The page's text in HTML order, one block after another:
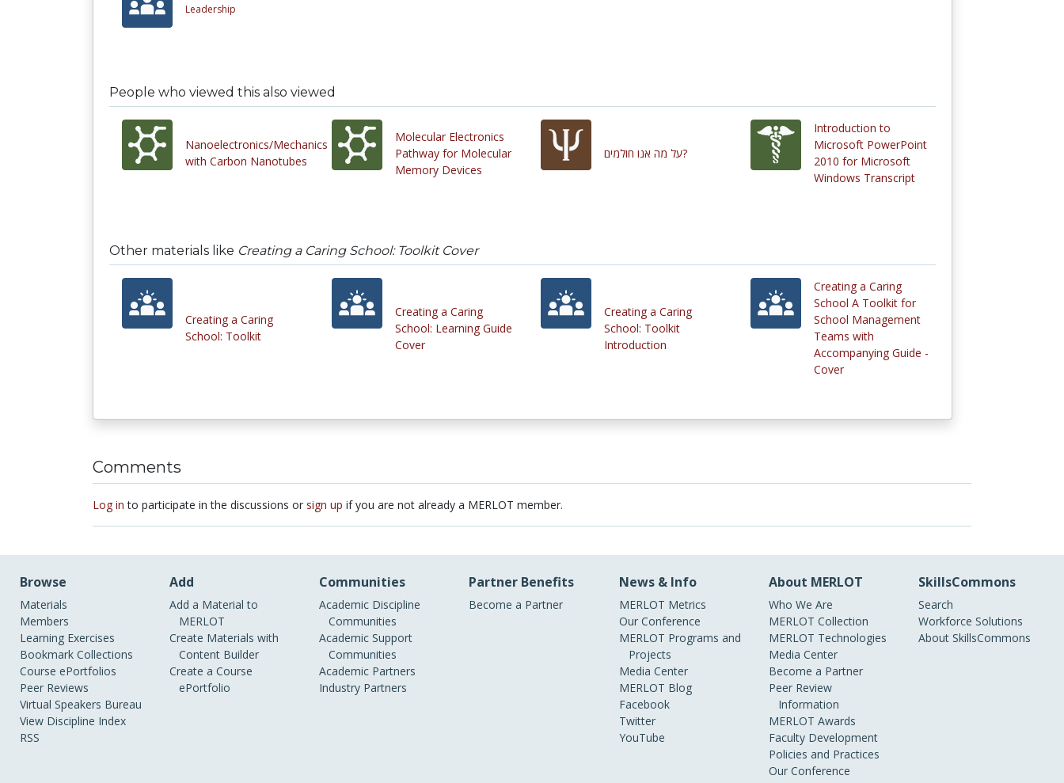
Leadership
People who viewed this also viewed
Nanoelectronics/Mechanics
with Carbon Nanotubes
Molecular Electronics
Pathway for Molecular
Memory Devices
על מה אנו חולמים?
Introduction to
Microsoft PowerPoint
2010 for Microsoft
Windows Transcript
Other materials like Creating a Caring School: Toolkit Cover
Creating a Caring
School: Toolkit
Creating a Caring
School: Learning Guide
Cover
Creating a Caring
School: Toolkit
Introduction
Creating a Caring
School A Toolkit for
School Management
Teams with
Accompanying Guide -
Cover
Comments
Log in to participate in the discussions or sign up if you are not already a MERLOT member.
Browse
Materials
Members
Learning Exercises
Bookmark Collections
Course ePortfolios
Peer Reviews
Virtual Speakers Bureau
View Discipline Index
RSS
Add
Add a Material to
MERLOT
Create Materials with
Content Builder
Create a Course
ePortfolio
Communities
Academic Discipline
Communities
Academic Support
Communities
Academic Partners
Industry Partners
Partner Benefits
Become a Partner
News & Info
MERLOT Metrics
Our Conference
MERLOT Programs and
Projects
Media Center
MERLOT Blog
Facebook
Twitter
YouTube
About MERLOT
Who We Are
MERLOT Collection
MERLOT Technologies
Media Center
Become a Partner
Peer Review
Information
MERLOT Awards
Faculty Development
Policies and Practices
Our Conference
SkillsCommons
Search
Workforce Solutions
About SkillsCommons